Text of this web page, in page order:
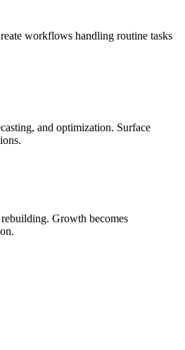
workflows handling routine tasks
and optimization. Surface
Growth becomes